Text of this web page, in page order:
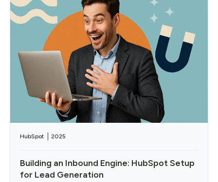
HubSpot 2025
Building an Inbound Engine: HubSpot Setup
for Lead Generation